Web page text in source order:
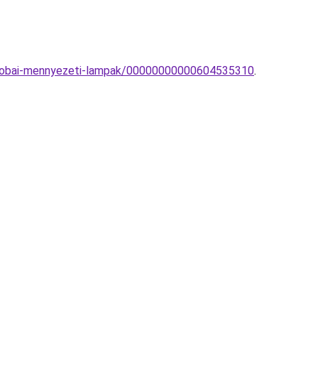
mennyezeti-lampak/00000000000604535310.